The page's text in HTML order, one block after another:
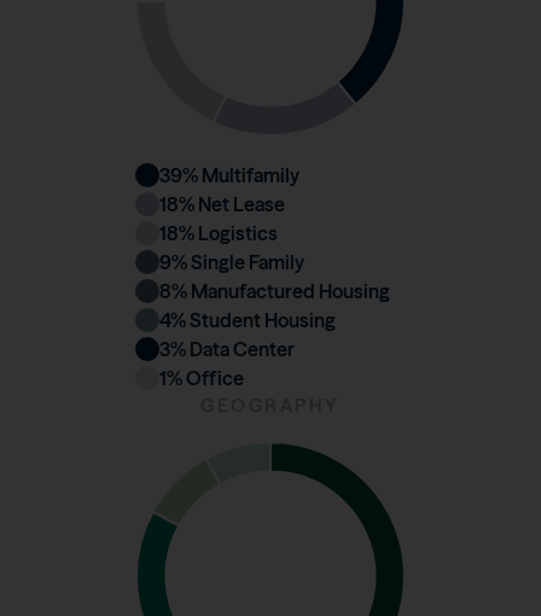
39% Multifamily
18% Net Lease
18% Logistics
9% Single Family
8% Manufactured Housing
4% Student Housing
3% Data Center
1% Office